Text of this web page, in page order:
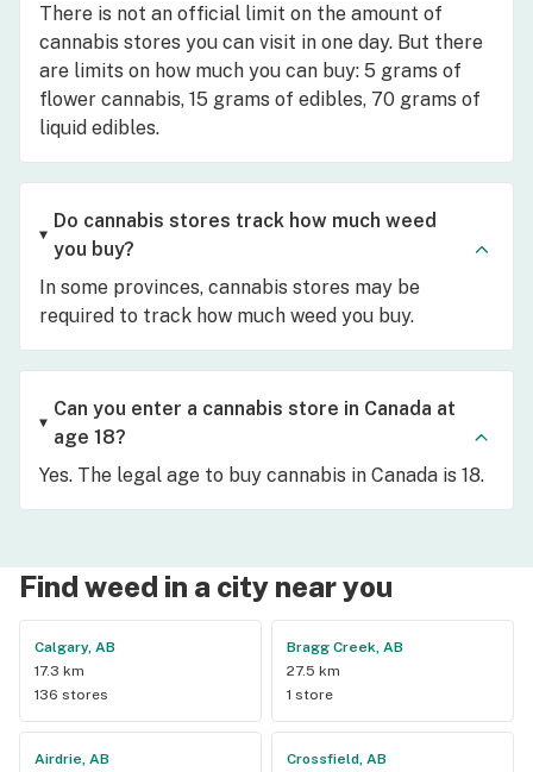
There is not an official limit on the amount of
cannabis stores you can visit in one day. But there
are limits on how much you can buy: 5 grams of
flower cannabis, 15 grams of edibles, 70 grams of
liquid edibles.
Do cannabis stores track how much weed
you buy?
In some provinces, cannabis stores may be
required to track how much weed you buy.
Can you enter a cannabis store in Canada at
age 18?
Yes. The legal age to buy cannabis in Canada is 18.
Find weed in a city near you
Calgary, AB
17.3 km
136 stores
Bragg Creek, AB
27.5 km
1 store
Airdrie, AB
Crossfield, AB